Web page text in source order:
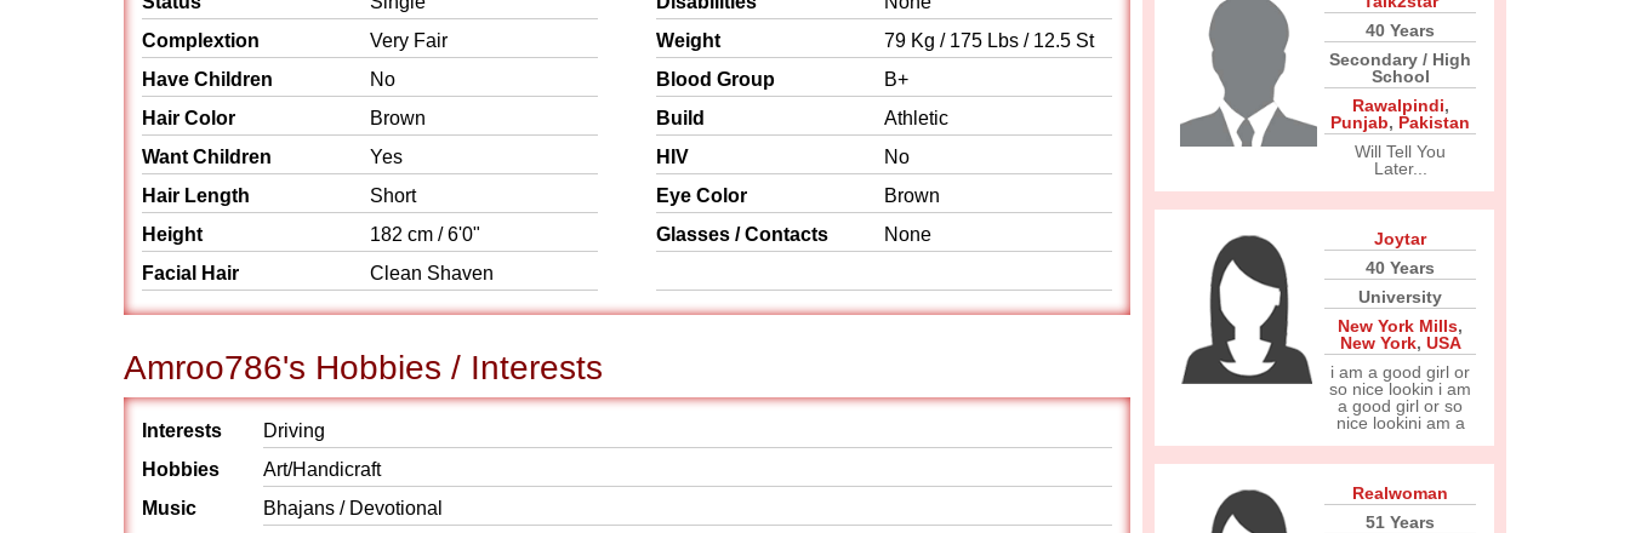
Complextion
Very Fair
Have Children
No
Hair Color
Brown
Want Children
Yes
Hair Length
Short
Height
182 cm / 6'0"
Facial Hair
Clean Shaven
Weight
79 Kg / 175 Lbs / 12.5 St
Blood Group
B+
Build
Athletic
HIV
No
Eye Color
Brown
Glasses / Contacts
None
Amroo786's Hobbies / Interests
Interests
Driving
Hobbies
Art/Handicraft
Music
Bhajans / Devotional
40 Years
Secondary / High
School
Rawalpindi,
Punjab, Pakistan
Will Tell You
Later...
Joytar
40 Years
University
New York Mills,
New York, USA
i am a good girl or
so nice lookin i am
a good girl or so
nice lookini am a
Realwoman
51 Years